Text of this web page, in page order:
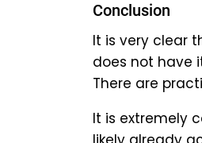
Conclusion
It is very clear
does not have
There are
It is extremely